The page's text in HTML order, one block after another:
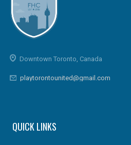
Downtown Toronto, Canada
playtorontounited@gmail.com
QUICK LINKS